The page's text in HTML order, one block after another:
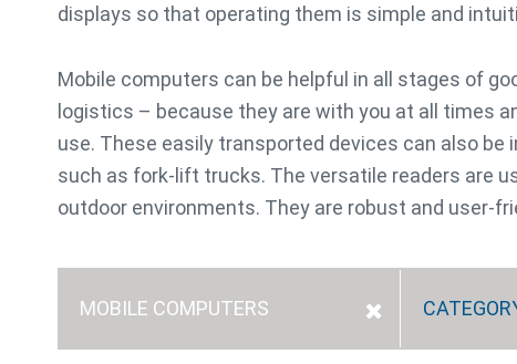
displays so that operating them is simple and
Mobile computers can be helpful in all stages of
logistics – because they are with you at all times
use. These easily transported devices can also be
such as fork-lift trucks. The versatile readers are
outdoor environments. They are robust and user-
MOBILE COMPUTERS